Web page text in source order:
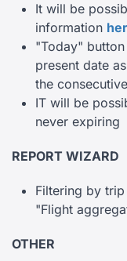
It will be
information
"Today"
present date
the
IT will be
never expiring
REPORT WIZARD
Filtering by
"Flight
OTHER